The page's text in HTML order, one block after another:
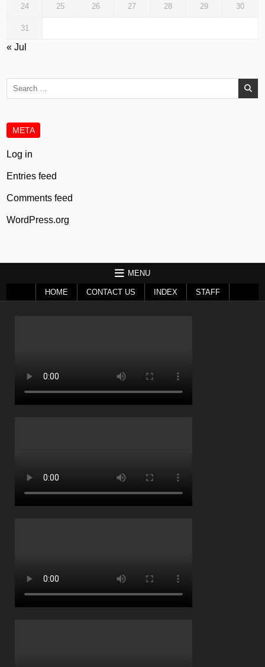
24 25 26 27 28 29 30
31
« Jul
META
Log in
Entries feed
Comments feed
WordPress.org
MENU
HOME CONTACT US INDEX STAFF